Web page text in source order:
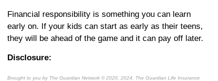
Financial responsibility is something you can learn
early on. If your kids can start as early as their teens,
they will be ahead of the game and it can pay off later.
Disclosure:
Brought to you by The Guardian Network © 2020, 2024. The Guardian Life Insurance